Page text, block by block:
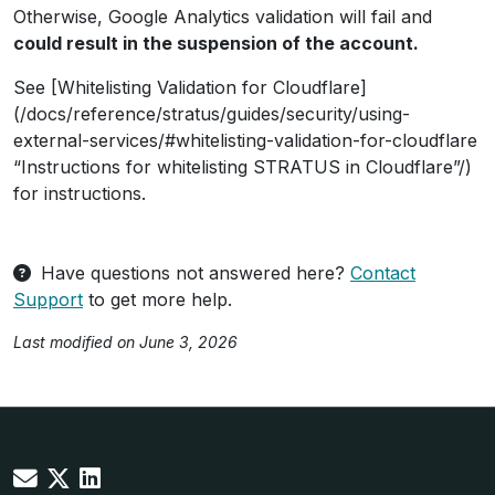
Otherwise, Google Analytics validation will fail and
could result in the suspension of the account.
See [Whitelisting Validation for Cloudflare]
(/docs/reference/stratus/guides/security/using-
external-services/#whitelisting-validation-for-cloudflare
“Instructions for whitelisting STRATUS in Cloudflare”/)
for instructions.
Have questions not answered here? Contact
Support to get more help.
Last modified on June 3, 2026